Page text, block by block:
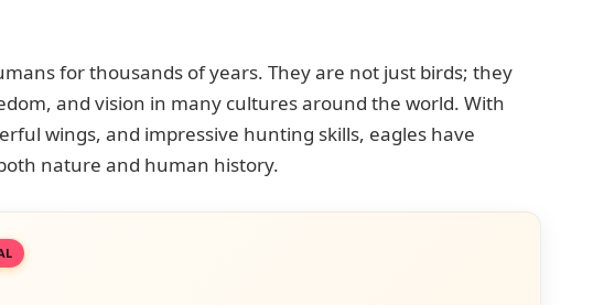
for thousands of years. They are not just birds; they
and vision in many cultures around the world. With
wings, and impressive hunting skills, eagles have
nature and human history.